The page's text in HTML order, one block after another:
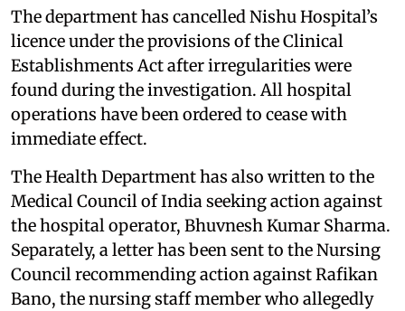
The department has cancelled Nishu Hospital’s
licence under the provisions of the Clinical
Establishments Act after irregularities were
found during the investigation. All hospital
operations have been ordered to cease with
immediate effect.
The Health Department has also written to the
Medical Council of India seeking action against
the hospital operator, Bhuvnesh Kumar Sharma.
Separately, a letter has been sent to the Nursing
Council recommending action against Rafikan
Bano, the nursing staff member who allegedly